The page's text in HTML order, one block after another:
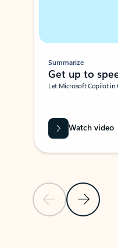
Previous SlideNext Slide
Summarize
Get up to
Let Microsoft Copilot in
Watch video